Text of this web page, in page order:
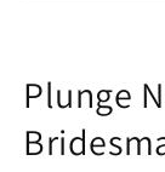
Plunge